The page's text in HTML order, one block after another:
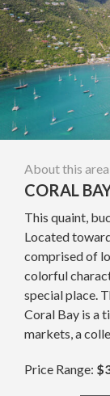
About this area
CORAL
This quaint,
Located
comprised of
colorful
special place.
Coral Bay is a
markets, a
Price Range: